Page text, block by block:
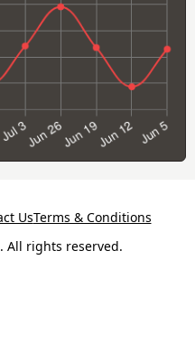
UsTerms & Conditions
All rights reserved.